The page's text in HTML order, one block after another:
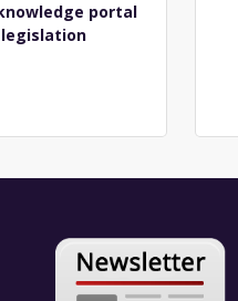
portal